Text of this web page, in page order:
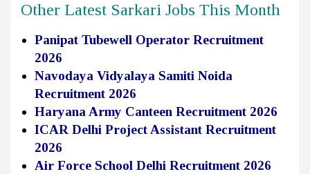
Other Latest Sarkari Jobs This Month
Panipat Tubewell Operator Recruitment
2026
Navodaya Vidyalaya Samiti Noida
Recruitment 2026
Haryana Army Canteen Recruitment 2026
ICAR Delhi Project Assistant Recruitment
2026
Air Force School Delhi Recruitment 2026